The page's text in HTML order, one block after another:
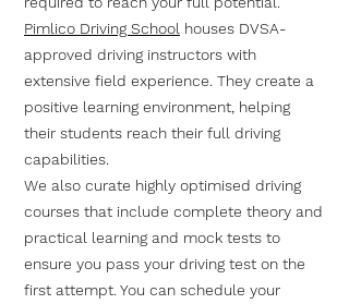
Pimlico Driving School houses DVSA-
approved driving instructors with
extensive field experience. They create a
positive learning environment, helping
their students reach their full driving
capabilities.
We also curate highly optimised driving
courses that include complete theory and
practical learning and mock tests to
ensure you pass your driving test on the
first attempt. You can schedule your